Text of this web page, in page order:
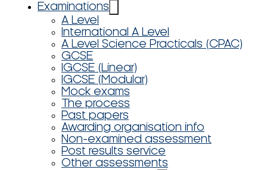
Examinations
A Level
International A Level
A Level Science Practicals (CPAC)
GCSE
IGCSE (Linear)
IGCSE (Modular)
Mock exams
The process
Past papers
Awarding organisation info
Non-examined assessment
Post results service
Other assessments